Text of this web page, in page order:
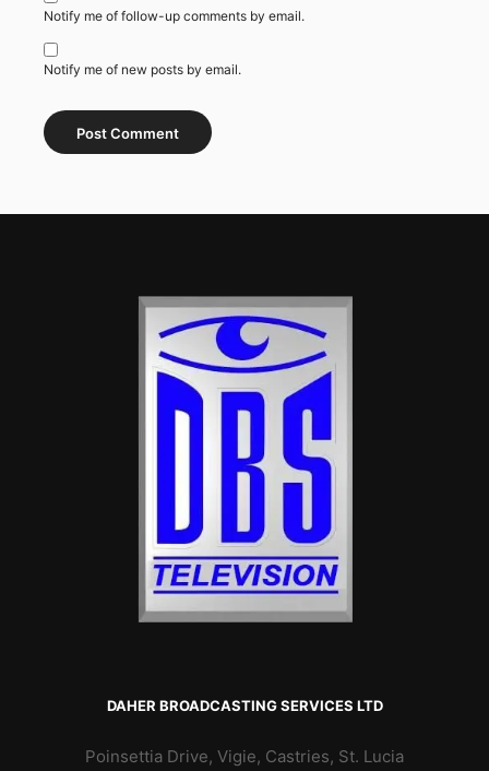
Notify me of follow-up comments by email.
Notify me of new posts by email.
DAHER BROADCASTING SERVICES LTD
Poinsettia Drive, Vigie, Castries, St. Lucia